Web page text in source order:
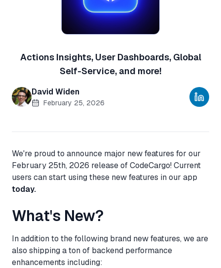
Actions Insights, User Dashboards, Global
Self-Service, and more!
David Widen
February 25, 2026
We're proud to announce major new features for our
February 25th, 2026 release of CodeCargo! Current
users can start using these new features in our app
today.
What's New?
In addition to the following brand new features, we are
also shipping a ton of backend performance
enhancements including: